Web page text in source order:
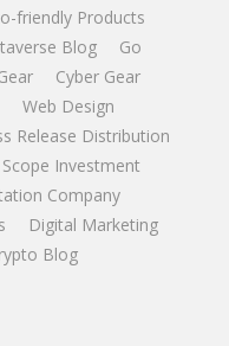
friendly Products
Blog
Go
Cyber Gear
Web Design
Release Distribution
Scope Investment
Company
Digital Marketing
Blog